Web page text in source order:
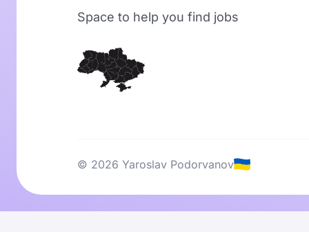
Space to help you find jobs
© 2026 Yaroslav Podorvanov